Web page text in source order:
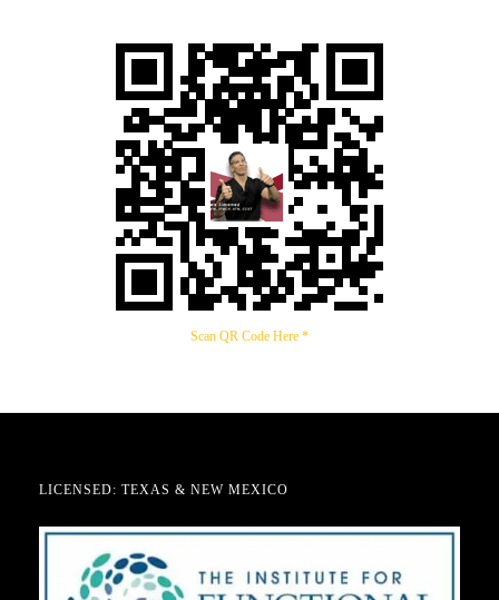
Scan QR Code Here *
LICENSED: TEXAS & NEW MEXICO